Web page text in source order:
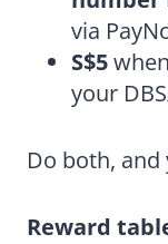
via
S$5
your
Do both, and
Reward